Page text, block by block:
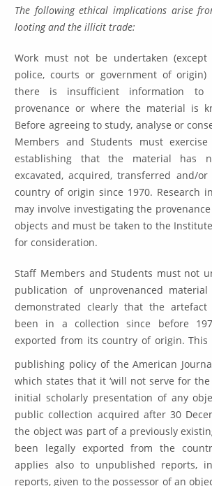
The following ethical implications arise
looting and the illicit trade:
Work must not be undertaken
police, courts or government of origin)
there is insufficient information
provenance or where the material is
Before agreeing to study, analyse or
Members and Students must
establishing that the material has
excavated, acquired, transferred and/
country of origin since 1970. Research
may involve investigating the
objects and must be taken to the
for consideration.
Staff Members and Students must not
publication of unprovenanced
demonstrated clearly that the
been in a collection since before
exported from its country of origin.
publish­ing policy of the American
which states that it ‘will not serve for
initial scholarly presentation of any
public collection acquired after 30
the object was part of a previously
been legally exported from the
applies also to unpublished reports,
reports, given to the possessor of an